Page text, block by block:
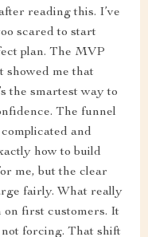
reading this. I’ve
scared to start
plan. The MVP
me that
the smartest way to
The funnel
and
how to build
me, but the clear
fairly. What really
on first customers. It
forcing. That shift